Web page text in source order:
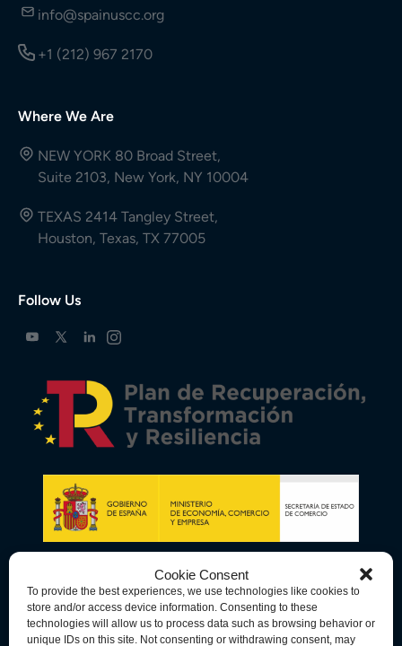
Cookie Consent
To provide the best experiences, we use technologies like cookies to
store and/or access device information. Consenting to these
technologies will allow us to process data such as browsing behavior or
unique IDs on this site. Not consenting or withdrawing consent, may
info@spainuscc.org
+1 (212) 967 2170
Where We Are
NEW YORK 80 Broad Street,
Suite 2103, New York, NY 10004
TEXAS 2414 Tangley Street,
Houston, Texas, TX 77005
Follow Us